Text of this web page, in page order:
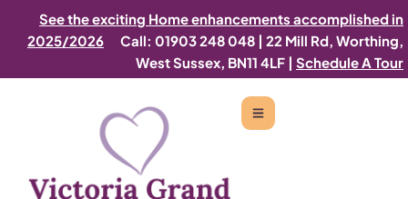
See the exciting Home enhancements accomplished in
2025/2026
Call: 01903 248 048 | 22 Mill Rd, Worthing,
West Sussex, BN11 4LF | Schedule A Tour